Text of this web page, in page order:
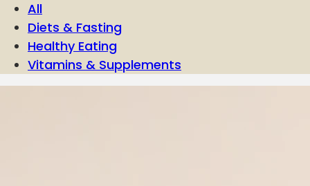
All
Diets & Fasting
Healthy Eating
Vitamins & Supplements